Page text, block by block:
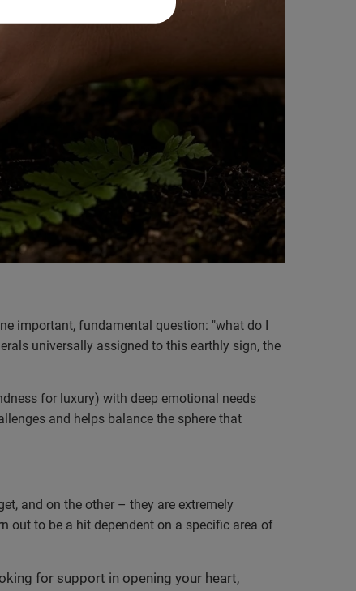
important, fundamental question: "what do I
universally assigned to this earthly sign, the
for luxury) with deep emotional needs
and helps balance the sphere that
and on the other – they are extremely
out to be a hit dependent on a specific area of
for support in opening your heart,